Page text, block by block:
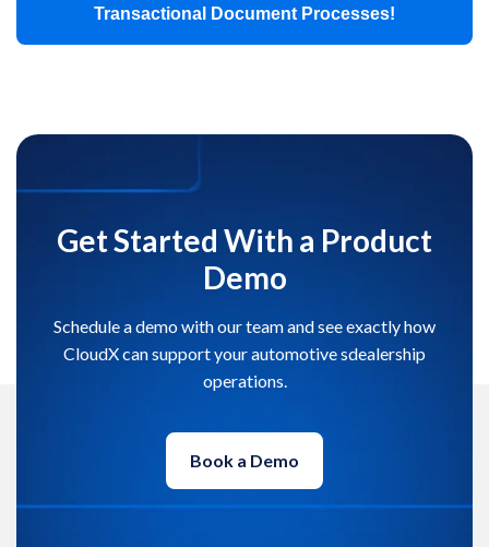
Transactional Document Processes!
Get Started With a Product
Demo
Schedule a demo with our team and see exactly how
CloudX can support your automotive sdealership
operations.
Book a Demo